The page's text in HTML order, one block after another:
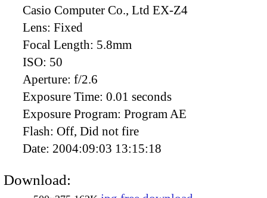
Casio Computer Co., Ltd EX-Z4
Lens: Fixed
Focal Length: 5.8mm
ISO: 50
Aperture: f/2.6
Exposure Time: 0.01 seconds
Exposure Program: Program AE
Flash: Off, Did not fire
Date: 2004:09:03 13:15:18
Download: